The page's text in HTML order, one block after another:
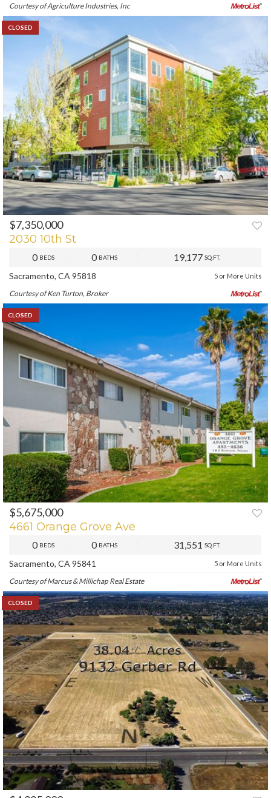
Courtesy of Agriculture Industries, Inc
$7,350,000
2030 10th St
0 BEDS 0 BATHS 19,177 SQ.FT.
Sacramento, CA 95818 5 or More Units
Courtesy of Ken Turton, Broker
CLOSED
$5,675,000
4661 Orange Grove Ave
0 BEDS 0 BATHS 31,551 SQ.FT.
Sacramento, CA 95841 5 or More Units
Courtesy of Marcus & Millichap Real Estate
CLOSED
CLOSED